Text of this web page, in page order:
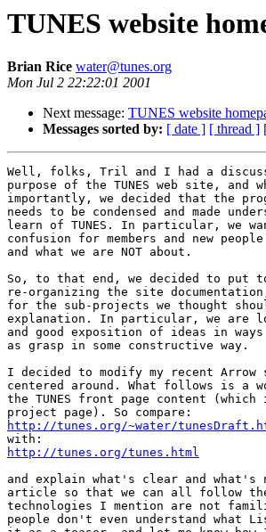
TUNES website
Brian Rice water@tunes.org
Mon Jul 2 22:22:01 2001
Next message: TUNES website
Messages sorted by: [ date ] [ thread ]
Well, folks, Tril and I had a
purpose of the TUNES web site,
importantly, we decided that the
needs to be condensed and made
learn of TUNES. In particular, we
confusion for members and new
and what we are NOT about.
So, to that end, we decided to put
re-organizing the site
for the sub-projects we thought
explanation. In particular, we are
and good exposition of ideas in
as grasp in some constructive way.
I decided to modify my recent Arrow
centered around. What follows is a
the TUNES front page content
http://tunes.org/~water/
http://tunes.org/tunes.html
and explain what's clear and what's
article so that we can all follow
technologies I mention are not
people don't even understand